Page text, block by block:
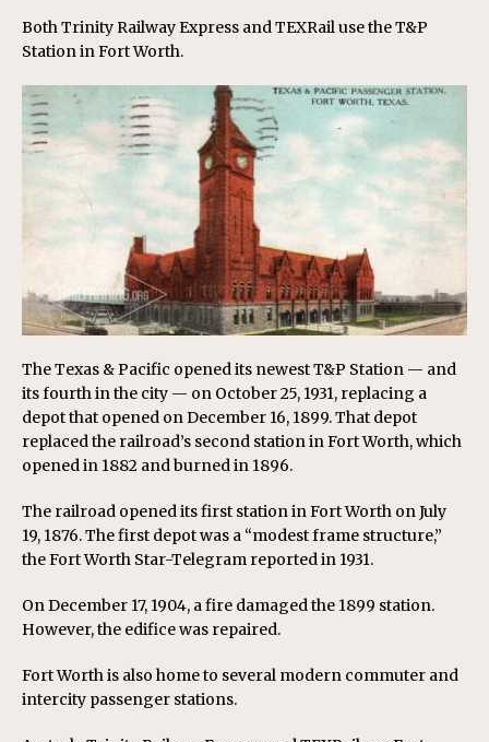
Both Trinity Railway Express and TEXRail use the T&P
Station in Fort Worth.
The Texas & Pacific opened its newest T&P Station — and
its fourth in the city — on October 25, 1931, replacing a
depot that opened on December 16, 1899. That depot
replaced the railroad’s second station in Fort Worth, which
opened in 1882 and burned in 1896.
The railroad opened its first station in Fort Worth on July
19, 1876. The first depot was a “modest frame structure,”
the Fort Worth Star-Telegram reported in 1931.
On December 17, 1904, a fire damaged the 1899 station.
However, the edifice was repaired.
Fort Worth is also home to several modern commuter and
intercity passenger stations.